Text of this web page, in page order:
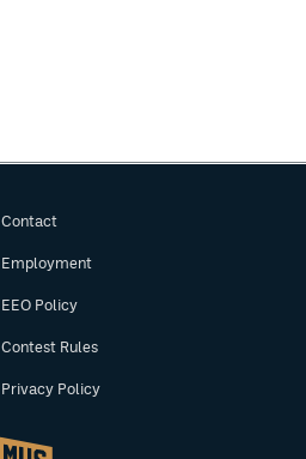
Contact
Employment
EEO Policy
Contest Rules
Privacy Policy